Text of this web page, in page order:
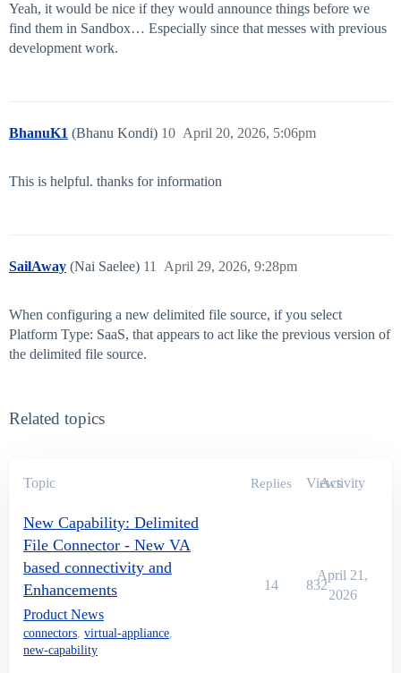
Yeah, it would be nice if they would announce things before we
find them in Sandbox… Especially since that messes with previous
development work.
BhanuK1 (Bhanu Kondi) April 20, 2026, 5:06pm
10
This is helpful. thanks for information
SailAway (Nai Saelee) April 29, 2026, 9:28pm
11
When configuring a new delimited file source, if you select
Platform Type: SaaS, that appears to act like the previous version of
the delimited file source.
Related topics
Topic Replies Views
Activity
New Capability: Delimited
File Connector - New VA
based connectivity and
Enhancements
Product News
connectors, virtual-appliance,
new-capability
14 832
April 21,
2026